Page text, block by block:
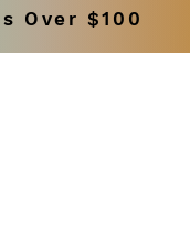
Over $100